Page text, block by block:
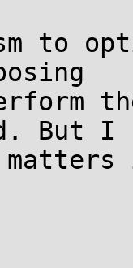
to
But I